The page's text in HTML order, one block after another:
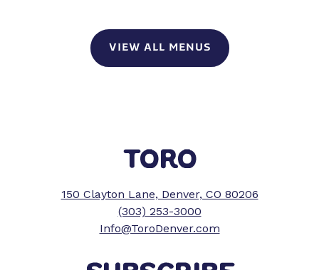
VIEW ALL MENUS
TORO
150 Clayton Lane, Denver, CO 80206
(303) 253-3000
Info@ToroDenver.com